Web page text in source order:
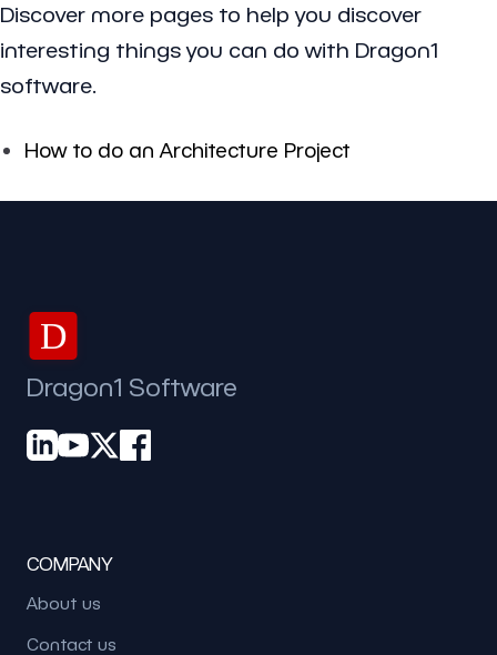
Discover more pages to help you discover
interesting things you can do with Dragon1
software.
How to do an Architecture Project
D
Dragon1 Software
COMPANY
About us
Contact us